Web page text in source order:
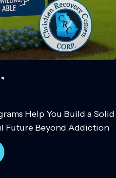
Help You Build a Solid
Future Beyond Addiction